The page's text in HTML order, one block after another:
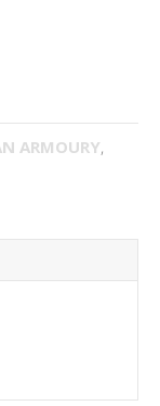
ARMOURY,